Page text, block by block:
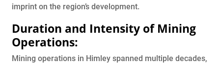
imprint on the region’s development.
Duration and Intensity of Mining
Operations:
Mining operations in Himley spanned multiple decades,